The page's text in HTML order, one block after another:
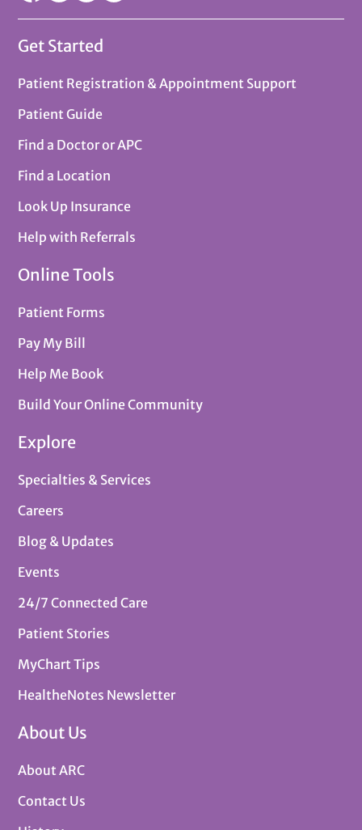
Get Started
Patient Registration & Appointment Support
Patient Guide
Find a Doctor or APC
Find a Location
Look Up Insurance
Help with Referrals
Online Tools
Patient Forms
Pay My Bill
Help Me Book
Build Your Online Community
Explore
Specialties & Services
Careers
Blog & Updates
Events
24/7 Connected Care
Patient Stories
MyChart Tips
HealtheNotes Newsletter
About Us
About ARC
Contact Us